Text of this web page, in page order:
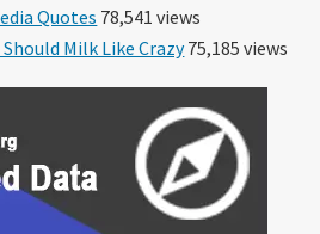
Quotes 78,541 views
Should Milk Like Crazy75,185 views